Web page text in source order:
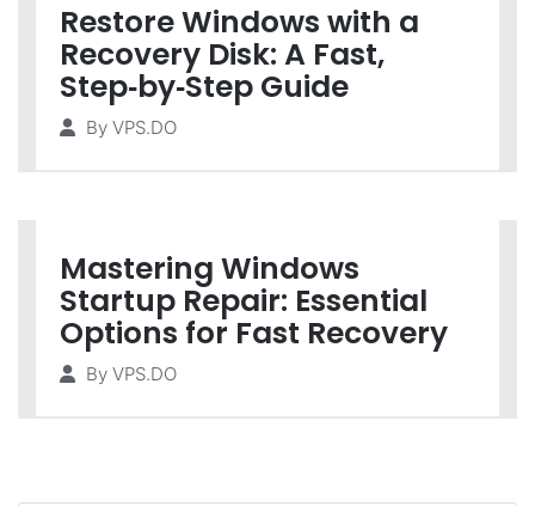
Restore Windows with a
Recovery Disk: A Fast,
Step‑by‑Step Guide
By VPS.DO
Mastering Windows
Startup Repair: Essential
Options for Fast Recovery
By VPS.DO